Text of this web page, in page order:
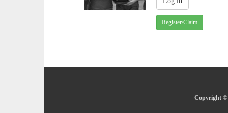
Register/Claim
Copyright ©